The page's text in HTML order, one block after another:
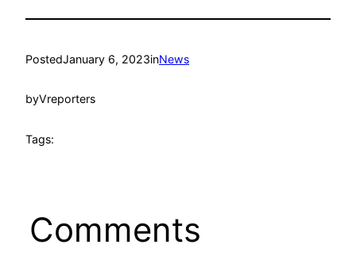
PostedJanuary 6, 2023inNews
byVreporters
Tags:
Comments